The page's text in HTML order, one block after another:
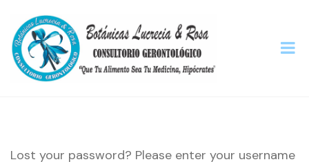
Lost your password? Please enter your username